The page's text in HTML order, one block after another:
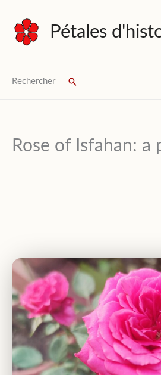
content
Pétales
Rechercher Search
Rose of Isfahan: a